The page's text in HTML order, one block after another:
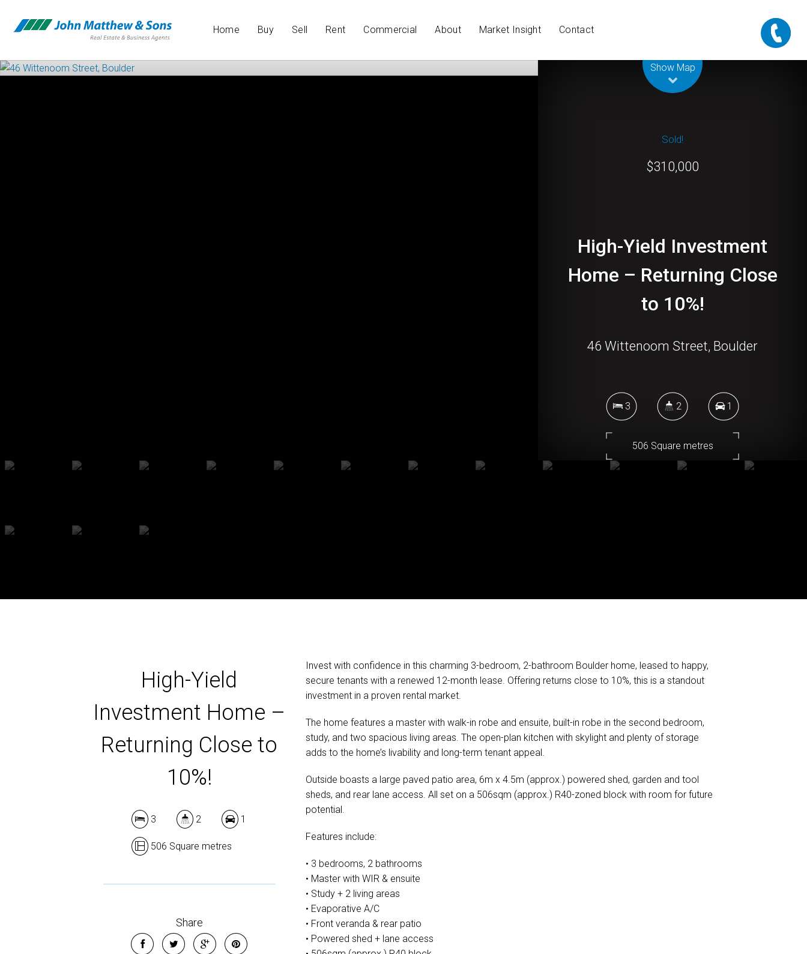
Home Buy Sell Rent Commercial About Market Insight Contact
Show Map
Sold!
$310,000
High-Yield Investment
Home – Returning Close
to 10%!
46 Wittenoom Street, Boulder
3 2 1
506 Square metres
High-Yield
Investment Home –
Returning Close to
10%!
3 2 1
506 Square metres
Share
Invest with confidence in this charming 3-bedroom, 2-bathroom Boulder home, leased to happy,
secure tenants with a renewed 12-month lease. Offering returns close to 10%, this is a standout
investment in a proven rental market.
The home features a master with walk-in robe and ensuite, built-in robe in the second bedroom,
study, and two spacious living areas. The open-plan kitchen with skylight and plenty of storage
adds to the home’s livability and long-term tenant appeal.
Outside boasts a large paved patio area, 6m x 4.5m (approx.) powered shed, garden and tool
sheds, and rear lane access. All set on a 506sqm (approx.) R40-zoned block with room for future
potential.
Features include:
• 3 bedrooms, 2 bathrooms
• Master with WIR & ensuite
• Study + 2 living areas
• Evaporative A/C
• Front veranda & rear patio
• Powered shed + lane access